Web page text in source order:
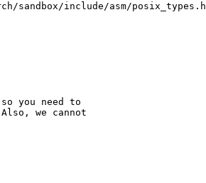
sandbox/include/asm/posix_types.h
you need to
we cannot